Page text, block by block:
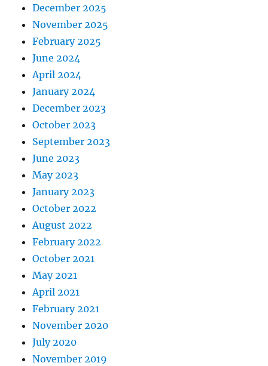
December 2025
November 2025
February 2025
June 2024
April 2024
January 2024
December 2023
October 2023
September 2023
June 2023
May 2023
January 2023
October 2022
August 2022
February 2022
October 2021
May 2021
April 2021
February 2021
November 2020
July 2020
November 2019